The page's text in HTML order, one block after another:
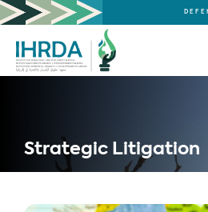
Strategic Litigation